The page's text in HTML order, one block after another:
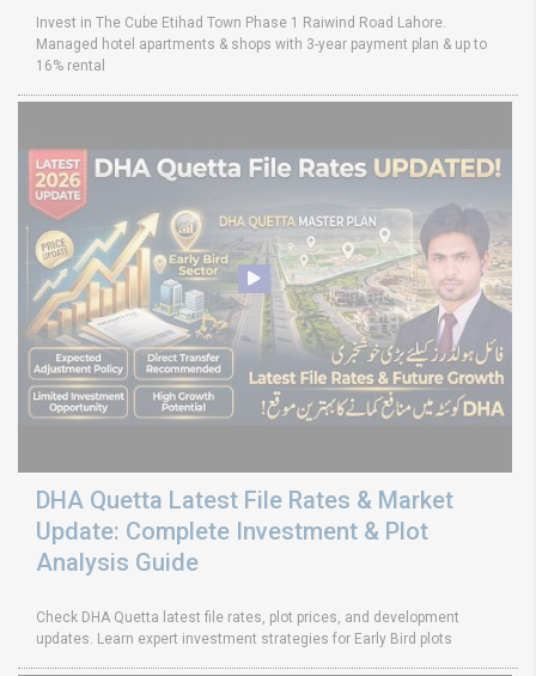
Invest in The Cube Etihad Town Phase 1 Raiwind Road Lahore.
Managed hotel apartments & shops with 3-year payment plan & up to
16% rental
DHA Quetta Latest File Rates & Market
Update: Complete Investment & Plot
Analysis Guide
Check DHA Quetta latest file rates, plot prices, and development
updates. Learn expert investment strategies for Early Bird plots